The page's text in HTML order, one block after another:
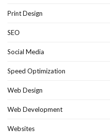
Print Design
SEO
Social Media
Speed Optimization
Web Design
Web Development
Websites